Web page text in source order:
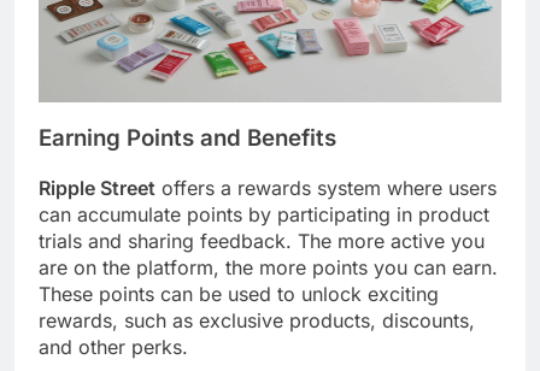
Earning Points and Benefits
Ripple Street offers a rewards system where users
can accumulate points by participating in product
trials and sharing feedback. The more active you
are on the platform, the more points you can earn.
These points can be used to unlock exciting
rewards, such as exclusive products, discounts,
and other perks.